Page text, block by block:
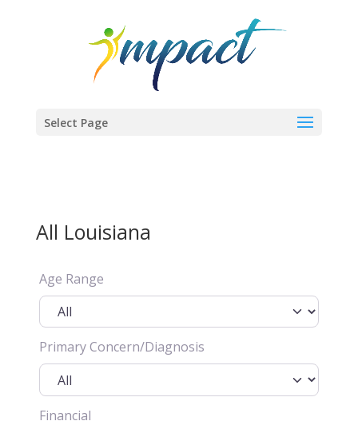
Select Page
All Louisiana
Age Range
Primary Concern/Diagnosis
Financial